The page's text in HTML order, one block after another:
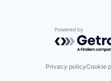
Powered by
Privacy policyCookie